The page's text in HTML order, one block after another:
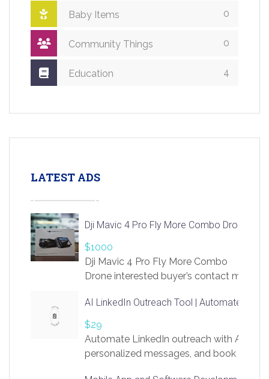
Baby Items 0
Community Things 0
Education 4
LATEST ADS
Dji Mavic 4 Pro Fly More Combo Drone
$1000
Dji Mavic 4 Pro Fly More Combo
Drone interested buyer’s contact me
AI LinkedIn Outreach Tool | Automate Lead
$29
Automate LinkedIn outreach with AI.
personalized messages, and book more